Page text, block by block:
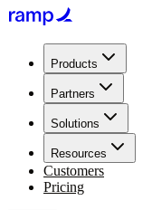
Products
Partners
Solutions
Resources
Customers
Pricing